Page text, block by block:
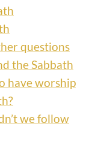
questions
the Sabbath
have worship
we follow